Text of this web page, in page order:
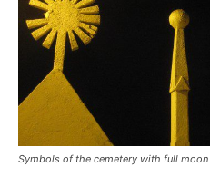
Symbols of the cemetery with full moon